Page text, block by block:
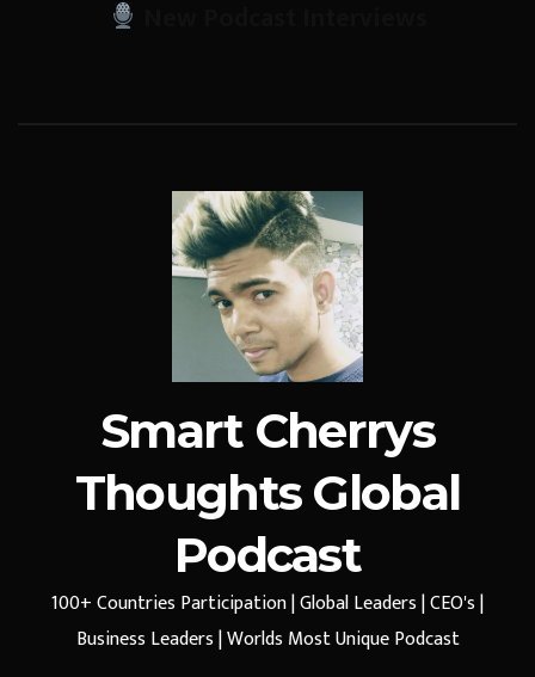
Smart Cherrys
Thoughts Global
Podcast
100+ Countries Participation | Global Leaders | CEO's |
Business Leaders | Worlds Most Unique Podcast